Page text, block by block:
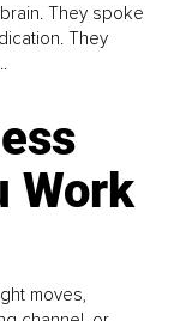
They spoke
They
Work
moves,